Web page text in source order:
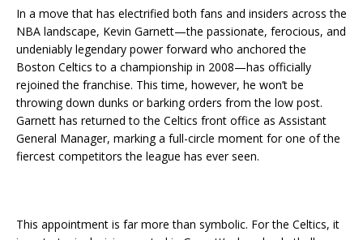
In a move that has electrified both fans and insiders across the
NBA landscape, Kevin Garnett—the passionate, ferocious, and
undeniably legendary power forward who anchored the
Boston Celtics to a championship in 2008—has officially
rejoined the franchise. This time, however, he won’t be
throwing down dunks or barking orders from the low post.
Garnett has returned to the Celtics front office as Assistant
General Manager, marking a full-circle moment for one of the
fiercest competitors the league has ever seen.
This appointment is far more than symbolic. For the Celtics, it